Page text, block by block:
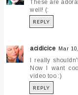
These are
well! (:
REPLY
acidicice Mar
I really
Now I want
video too :)
REPLY